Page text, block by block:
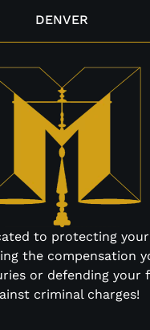
DENVER
to protecting
the compensation
or defending your
criminal charges!